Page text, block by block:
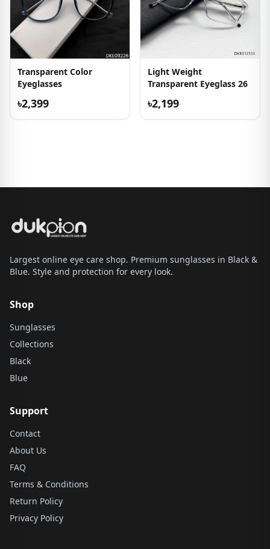
Transparent Color
Eyeglasses
৳2,399
Light Weight
Transparent Eyeglass 26
৳2,199
Largest online eye care shop. Premium sunglasses in Black &
Blue. Style and protection for every look.
Shop
Sunglasses
Collections
Black
Blue
Support
Contact
About Us
FAQ
Terms & Conditions
Return Policy
Privacy Policy